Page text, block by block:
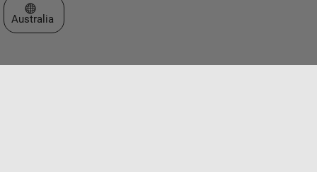
Select a Web Site
Australia